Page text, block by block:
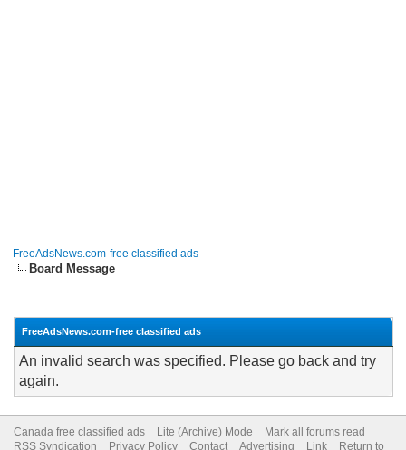
FreeAdsNews.com-free classified ads
Board Message
FreeAdsNews.com-free classified ads
An invalid search was specified. Please go back and try
again.
Canada free classified ads Lite (Archive) Mode
Mark all forums read
RSS Syndication
Privacy Policy Contact Advertising Link Return to